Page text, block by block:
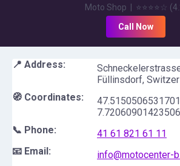
Moto Shop ⭐⭐⭐⭐☆ (
Call Now
📍 Address:
Füllinsdorf,
🧭 Coordinates:
47.5150506531701
7.72060901423506
📞 Phone:
41 61 821 61 11
📧 Email:
info@motocenter-